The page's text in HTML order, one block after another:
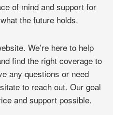
of mind and support for
the future holds.
We’re here to help
find the right coverage to
any questions or need
to reach out. Our goal
and support possible.